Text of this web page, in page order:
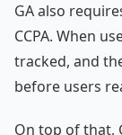
GA also
CCPA. When
tracked, and
before users
On top of that,